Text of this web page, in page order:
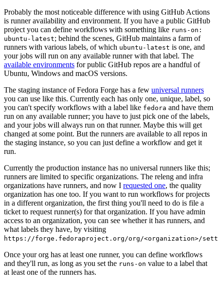
Probably the most noticeable difference with using GitHub Actions
is runner availability and environment. If you have a public GitHub
project you can define workflows with something like runs-on:
ubuntu-latest; behind the scenes, GitHub maintains a farm of
runners with various labels, of which ubuntu-latest is one, and
your jobs will run on any available runner with that label. The
available environments for public GitHub repos are a handful of
Ubuntu, Windows and macOS versions.
The staging instance of Fedora Forge has a few universal runners
you can use like this. Currently each has only one, unique, label, so
you can't specify workflows with a label like fedora and have them
run on any available runner; you have to just pick one of the labels,
and your jobs will always run on that runner. Maybe this will get
changed at some point. But the runners are available to all repos in
the staging instance, so you can just define a workflow and get it
run.
Currently the production instance has no universal runners like this;
runners are limited to specific organizations. The releng and infra
organizations have runners, and now I requested one, the quality
organization has one too. If you want to run workflows for projects
in a different organization, the first thing you'll need to do is file a
ticket to request runner(s) for that organization. If you have admin
access to an organization, you can see whether it has runners, and
what labels they have, by visiting
https://forge.fedoraproject.org/org/<organization>/
Once your org has at least one runner, you can define workflows
and they'll run, as long as you set the runs-on value to a label that
at least one of the runners has.